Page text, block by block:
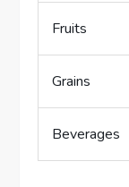
Fruits
Grains
Beverages